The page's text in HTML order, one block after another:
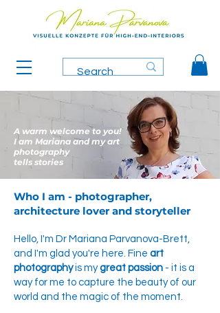
A warm welcome to you!
I am Mariana and my art
photography
tells stories
Who I am - photographer,
architecture lover and storyteller
Hello, I'm Dr Mariana Parvanova-Brett,
and I'm glad you're here. Fine art
photographyis mygreat passion - it is a
way for me to capture the beauty of our
world and the magic of the moment.